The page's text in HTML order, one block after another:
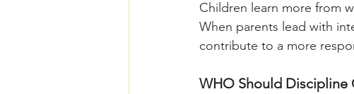
Children learn more from
When parents lead with
contribute to a more
WHO Should Discipline